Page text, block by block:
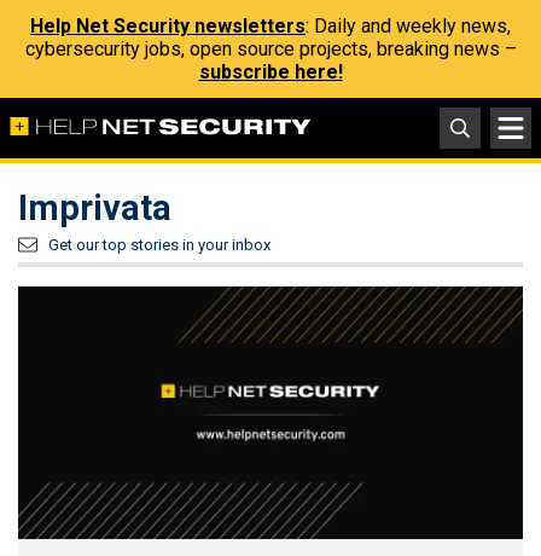
Help Net Security newsletters: Daily and weekly news,
cybersecurity jobs, open source projects, breaking news –
subscribe here!
Imprivata
Get our top stories in your inbox